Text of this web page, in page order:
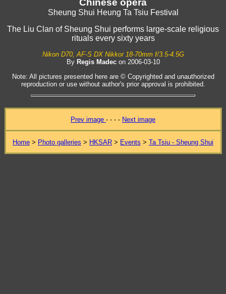
Chinese opera
Sheung Shui Heung Ta Tsiu Festival
The Liu Clan of Sheung Shui performs large-scale religious
rituals every sixty years
Nikon D70, AF-S DX Nikkor 18-70mm f/3.5-4.5G
By Regis Madecon 2006-03-10
Note: All pictures presented here are © Copyrighted and unauthorized
reproduction or use without author's prior approval is prohibited.
Prev image - - - - Next image
Home > Photo galleries > HKSAR > Events > Ta Tsiu - Sheung Shui